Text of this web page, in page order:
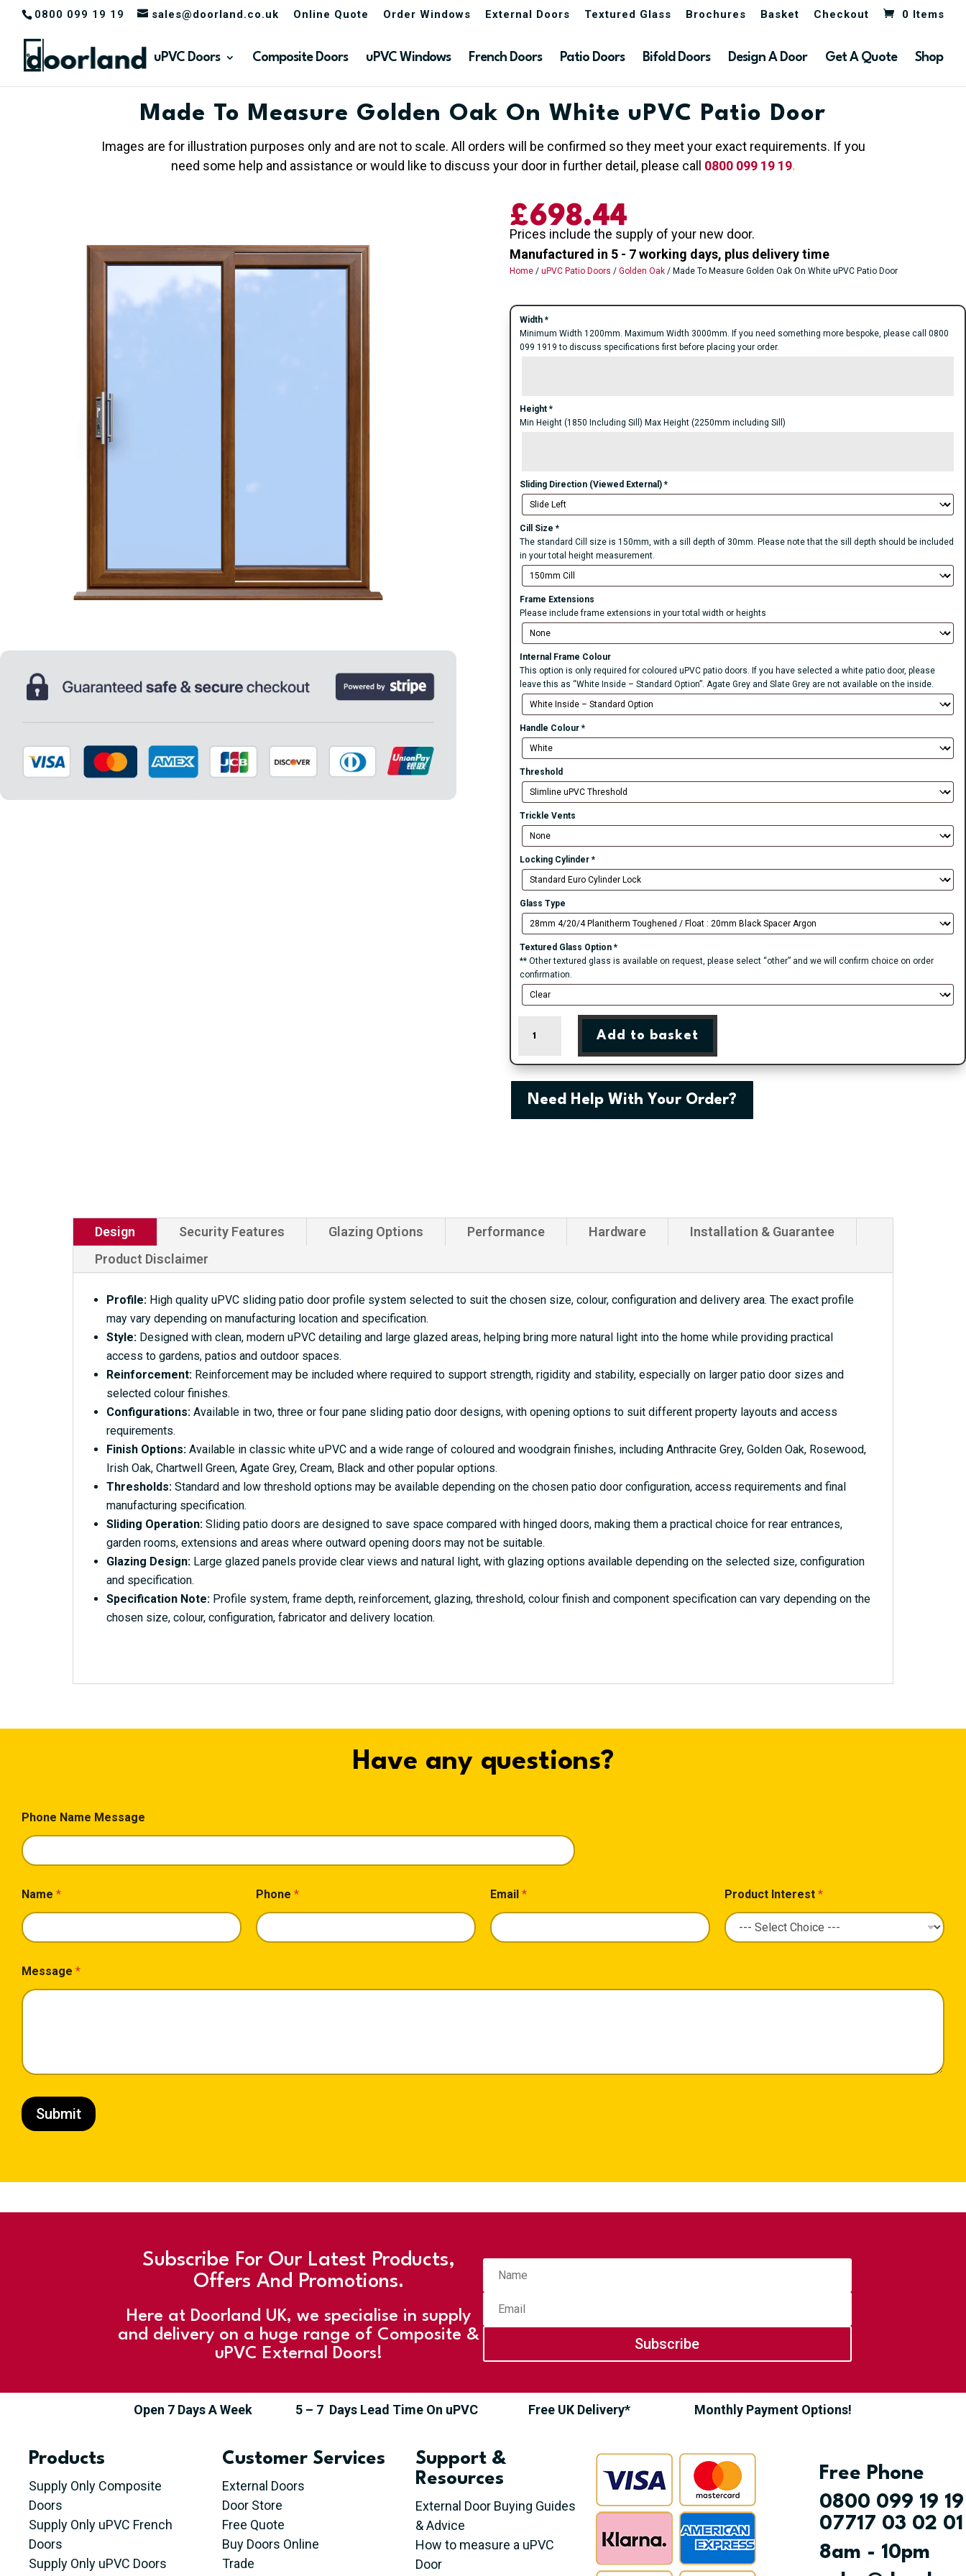
0800 099 19 19 sales@doorland.co.uk Online Quote Order Windows External Doors Textured Glass Brochures Basket Checkout 0 Items
uPVC Doors Composite Doors uPVC Windows French Doors Patio Doors Bifold Doors Design A Door Get A Quote Shop
Made To Measure Golden Oak On White uPVC Patio Door
Images are for illustration purposes only and are not to scale. All orders will be confirmed so they meet your exact requirements. If you
need some help and assistance or would like to discuss your door in further detail, please call 0800 099 19 19.
£698.44
Prices include the supply of your new door.
Manufactured in 5 - 7 working days, plus delivery time
Home/ uPVC Patio Doors / Golden Oak/ Made To Measure Golden Oak On White uPVC Patio Door
Width *
Minimum Width 1200mm. Maximum Width 3000mm. If you need something more bespoke, please call 0800
099 1919 to discuss specifications first before placing your order.
Height *
Min Height (1850 Including Sill) Max Height (2250mm including Sill)
Sliding Direction (Viewed External) *
Cill Size *
The standard Cill size is 150mm, with a sill depth of 30mm. Please note that the sill depth should be included
in your total height measurement.
Frame Extensions
Please include frame extensions in your total width or heights
Internal Frame Colour
This option is only required for coloured uPVC patio doors. If you have selected a white patio door, please
leave this as “White Inside – Standard Option”. Agate Grey and Slate Grey are not available on the inside.
Handle Colour *
Threshold
Trickle Vents
Locking Cylinder *
Glass Type
Textured Glass Option *
** Other textured glass is available on request, please select “other” and we will confirm choice on order
confirmation.
White
Patio
Door
quantity
Add to basket
Need Help With Your Order?
Design Security Features Glazing Options Performance Hardware
Installation & Guarantee
Product Disclaimer
Profile:High quality uPVC sliding patio door profile system selected to suit the chosen size, colour, configuration and delivery area. The exact profile
may vary depending on manufacturing location and specification.
Style:Designed with clean, modern uPVC detailing and large glazed areas, helping bring more natural light into the home while providing practical
access to gardens, patios and outdoor spaces.
Reinforcement:Reinforcement may be included where required to support strength, rigidity and stability, especially on larger patio door sizes and
selected colour finishes.
Configurations:Available in two, three or four pane sliding patio door designs, with opening options to suit different property layouts and access
requirements.
Finish Options:Available in classic white uPVC and a wide range of coloured and woodgrain finishes, including Anthracite Grey, Golden Oak, Rosewood,
Irish Oak, Chartwell Green, Agate Grey, Cream, Black and other popular options.
Thresholds:Standard and low threshold options may be available depending on the chosen patio door configuration, access requirements and final
manufacturing specification.
Sliding Operation:Sliding patio doors are designed to save space compared with hinged doors, making them a practical choice for rear entrances,
garden rooms, extensions and areas where outward opening doors may not be suitable.
Glazing Design:Large glazed panels provide clear views and natural light, with glazing options available depending on the selected size, configuration
and specification.
Specification Note:Profile system, frame depth, reinforcement, glazing, threshold, colour finish and component specification can vary depending on the
chosen size, colour, configuration, fabricator and delivery location.
Have any questions?
Phone Name Message
Name * Phone * Email * Product Interest *
Message *
Submit
Subscribe For Our Latest Products,
Offers And Promotions.
Here at Doorland UK, we specialise in supply
and delivery on a huge range of Composite &
uPVC External Doors!
Subscribe
Open 7 Days A Week 5 – 7 Days Lead Time On uPVC Free UK Delivery* Monthly Payment Options!
Products
Supply Only Composite
Doors
Supply Only uPVC French
Doors
Supply Only uPVC Doors
Customer Services
External Doors
Door Store
Free Quote
Buy Doors Online
Trade
Support &
Resources
External Door Buying Guides
& Advice
How to measure a uPVC
Door
Free Phone
0800 099 19 19
07717 03 02 01
8am - 10pm